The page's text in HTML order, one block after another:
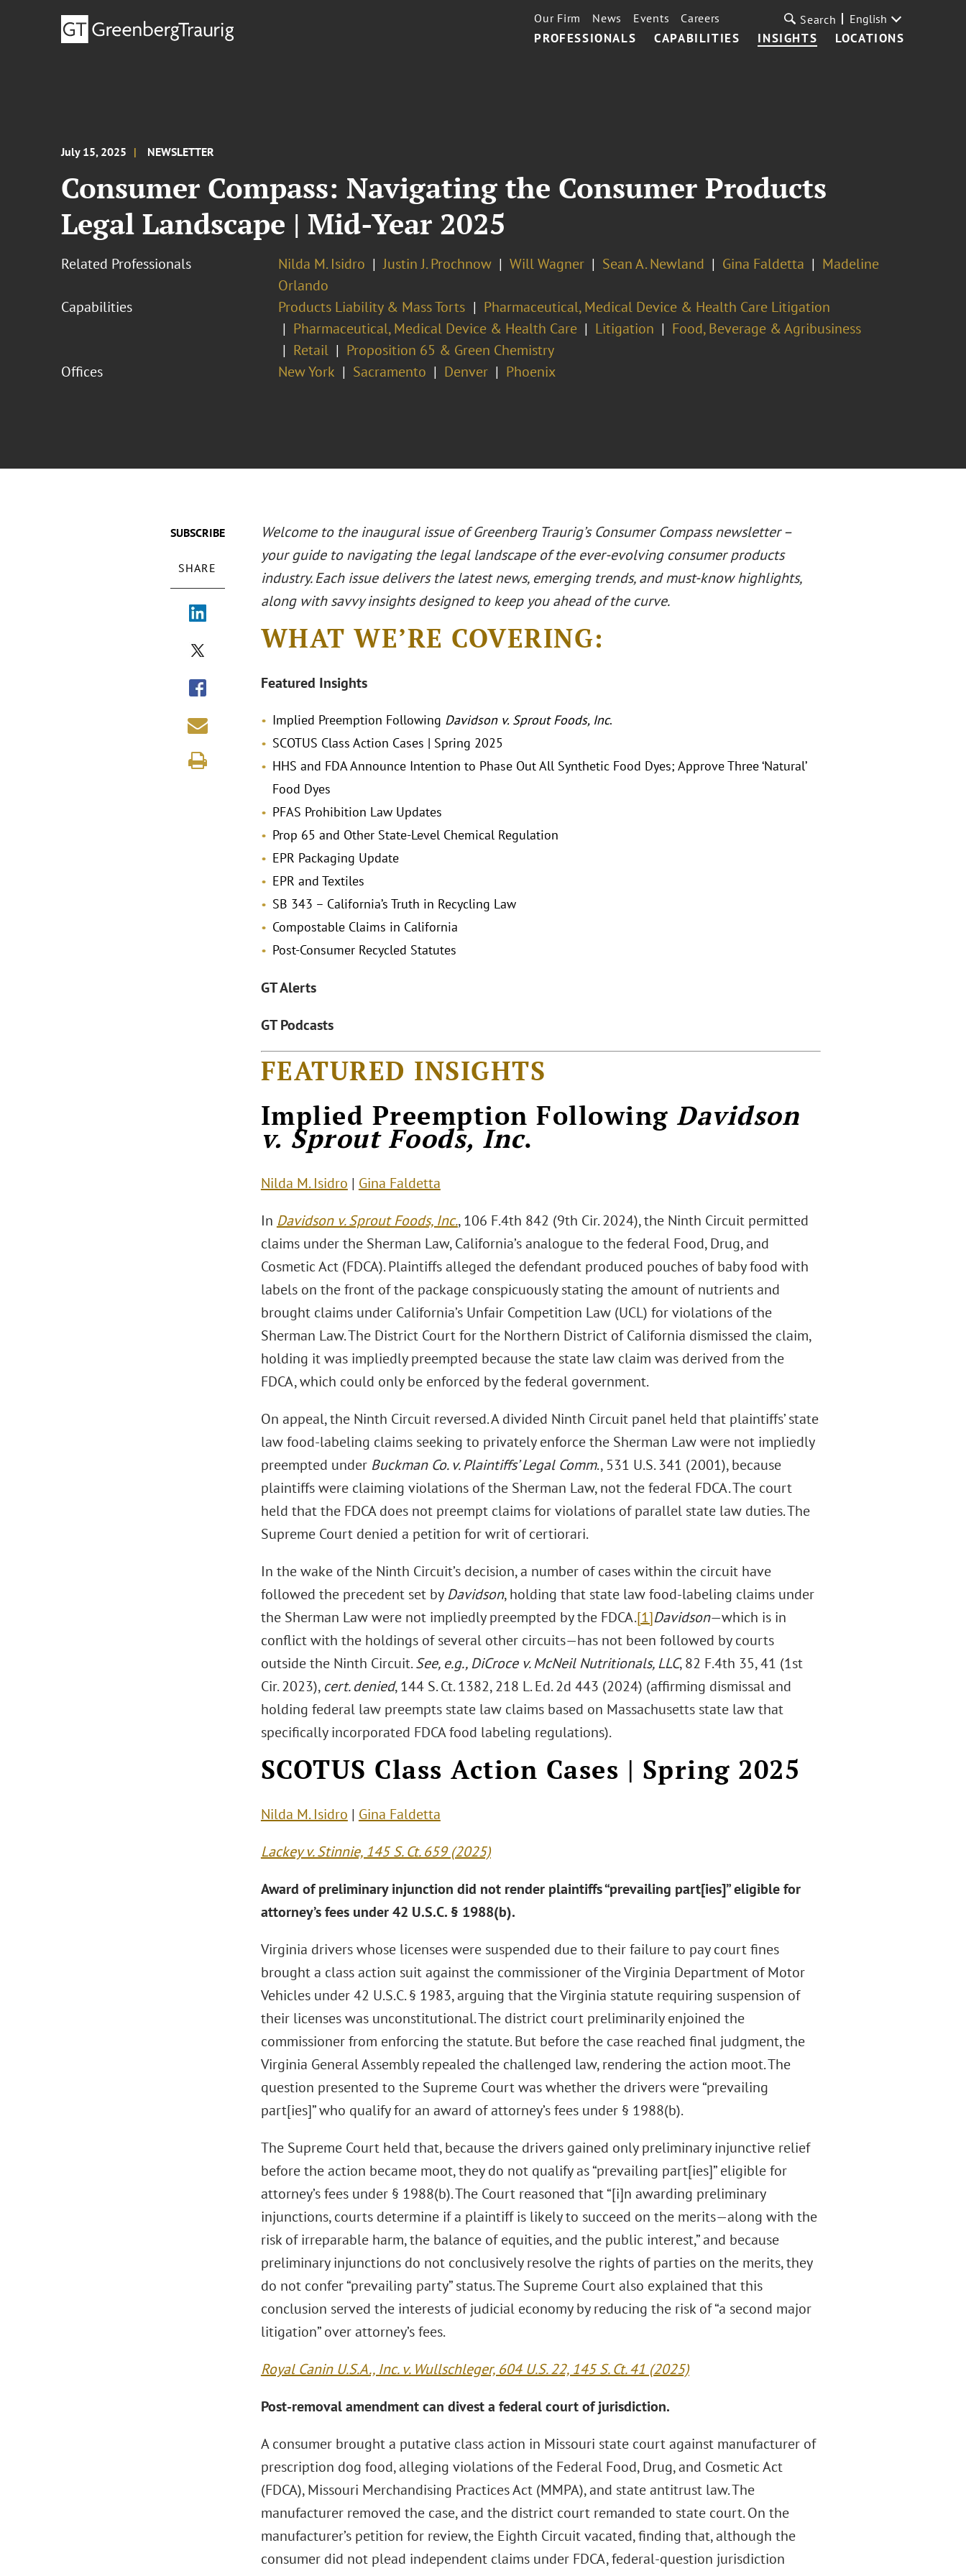
PROFESSIONALS CAPABILITIES INSIGHTS LOCATIONS
Our Firm News Events Careers Search English
July 15, 2025 NEWSLETTER
Consumer Compass: Navigating the Consumer Products
Legal Landscape | Mid-Year 2025
Related Professionals Nilda M. Isidro Justin J. Prochnow Will Wagner Sean A. Newland Gina Faldetta
Madeline
Orlando
Capabilities
Products Liability & Mass Torts
Pharmaceutical, Medical Device & Health Care Litigation
Pharmaceutical, Medical Device & Health Care
Litigation
Food, Beverage & Agribusiness
Retail
Proposition 65 & Green Chemistry
Offices
New York Sacramento Denver Phoenix
SUBSCRIBE
SHARE
Welcome to the inaugural issue of Greenberg Traurig’s Consumer Compass newsletter –
your guide to navigating the legal landscape of the ever-evolving consumer products
industry. Each issue delivers the latest news, emerging trends, and must-know highlights,
along with savvy insights designed to keep you ahead of the curve.
WHAT WE’RE COVERING:
Featured Insights
Implied Preemption Following Davidson v. Sprout Foods, Inc.
SCOTUS Class Action Cases | Spring 2025
HHS and FDA Announce Intention to Phase Out All Synthetic Food Dyes; Approve Three ‘Natural’
Food Dyes
PFAS Prohibition Law Updates
Prop 65 and Other State-Level Chemical Regulation
EPR Packaging Update
EPR and Textiles
SB 343 – California’s Truth in Recycling Law
Compostable Claims in California
Post-Consumer Recycled Statutes
GT Alerts
GT Podcasts
FEATURED INSIGHTS
Implied Preemption FollowingDavidson
v. Sprout Foods, Inc.
Nilda M. Isidro | Gina Faldetta
In Davidson v. Sprout Foods, Inc., 106 F.4th 842 (9th Cir. 2024), the Ninth Circuit permitted
claims under the Sherman Law, California’s analogue to the federal Food, Drug, and
Cosmetic Act (FDCA). Plaintiffs alleged the defendant produced pouches of baby food with
labels on the front of the package conspicuously stating the amount of nutrients and
brought claims under California’s Unfair Competition Law (UCL) for violations of the
Sherman Law. The District Court for the Northern District of California dismissed the claim,
holding it was impliedly preempted because the state law claim was derived from the
FDCA, which could only be enforced by the federal government.
On appeal, the Ninth Circuit reversed. A divided Ninth Circuit panel held that plaintiffs’ state
law food-labeling claims seeking to privately enforce the Sherman Law were not impliedly
preempted under Buckman Co. v. Plaintiffs’ Legal Comm., 531 U.S. 341 (2001), because
plaintiffs were claiming violations of the Sherman Law, not the federal FDCA. The court
held that the FDCA does not preempt claims for violations of parallel state law duties. The
Supreme Court denied a petition for writ of certiorari.
In the wake of the Ninth Circuit’s decision, a number of cases within the circuit have
followed the precedent set byDavidson, holding that state law food-labeling claims under
the Sherman Law were not impliedly preempted by the FDCA.[1]Davidson—which is in
conflict with the holdings of several other circuits—has not been followed by courts
outside the Ninth Circuit.See, e.g., DiCroce v. McNeil Nutritionals, LLC, 82 F.4th 35, 41 (1st
Cir. 2023), cert. denied, 144 S. Ct. 1382, 218 L. Ed. 2d 443 (2024) (affirming dismissal and
holding federal law preempts state law claims based on Massachusetts state law that
specifically incorporated FDCA food labeling regulations).
SCOTUS Class Action Cases | Spring 2025
Nilda M. Isidro | Gina Faldetta
Lackey v. Stinnie, 145 S. Ct. 659 (2025)
Award of preliminary injunction did not render plaintiffs “prevailing part[ies]” eligible for
attorney’s fees under 42 U.S.C. § 1988(b).
Virginia drivers whose licenses were suspended due to their failure to pay court fines
brought a class action suit against the commissioner of the Virginia Department of Motor
Vehicles under 42 U.S.C. § 1983, arguing that the Virginia statute requiring suspension of
their licenses was unconstitutional. The district court preliminarily enjoined the
commissioner from enforcing the statute. But before the case reached final judgment, the
Virginia General Assembly repealed the challenged law, rendering the action moot. The
question presented to the Supreme Court was whether the drivers were “prevailing
part[ies]” who qualify for an award of attorney’s fees under § 1988(b).
The Supreme Court held that, because the drivers gained only preliminary injunctive relief
before the action became moot, they do not qualify as “prevailing part[ies]” eligible for
attorney’s fees under § 1988(b). The Court reasoned that “[i]n awarding preliminary
injunctions, courts determine if a plaintiff is likely to succeed on the merits—along with the
risk of irreparable harm, the balance of equities, and the public interest,” and because
preliminary injunctions do not conclusively resolve the rights of parties on the merits, they
do not confer “prevailing party” status. The Supreme Court also explained that this
conclusion served the interests of judicial economy by reducing the risk of “a second major
litigation” over attorney’s fees.
Royal Canin U.S.A., Inc. v. Wullschleger, 604 U.S. 22, 145 S. Ct. 41 (2025)
Post-removal amendment can divest a federal court of jurisdiction.
A consumer brought a putative class action in Missouri state court against manufacturer of
prescription dog food, alleging violations of the Federal Food, Drug, and Cosmetic Act
(FDCA), Missouri Merchandising Practices Act (MMPA), and state antitrust law. The
manufacturer removed the case, and the district court remanded to state court. On the
manufacturer’s petition for review, the Eighth Circuit vacated, finding that, although the
consumer did not plead independent claims under FDCA, federal-question jurisdiction